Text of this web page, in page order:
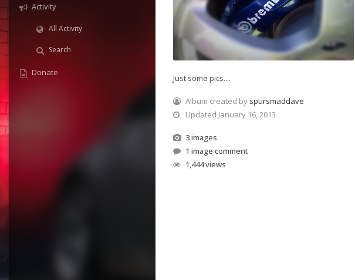
Activity
All Activity
Search
Donate
Just some pics....
Album created by spursmaddave
Updated January 16, 2013
3 images
1 image comment
1,444 views